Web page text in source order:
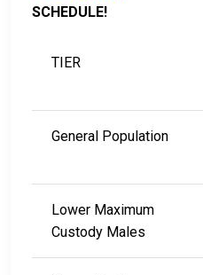
SCHEDULE!
TIER
General Population
Lower Maximum
Custody Males